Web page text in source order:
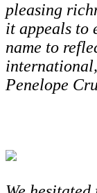
pleasing
it appeals to
name to
Penelope